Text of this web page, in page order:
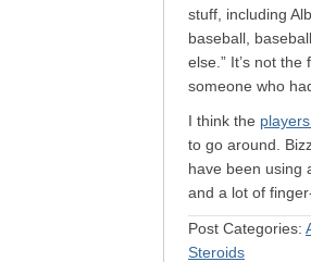
stuff, including
baseball,
else.” It’s not
someone who
I think the
to go around.
have been using
and a lot of
Post Categories:
Steroids